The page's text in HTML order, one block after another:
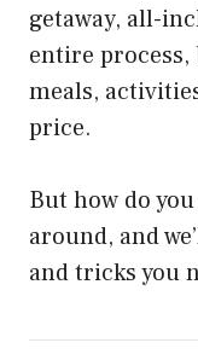
getaway, all-
entire
meals,
price.
But how do
around, and
and tricks you